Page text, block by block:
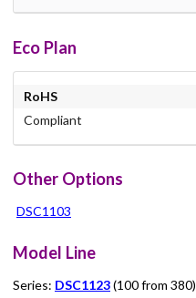
Eco Plan
RoHS
Compliant
Other Options
DSC1103
Model Line
Series: DSC1123(100 from 380)